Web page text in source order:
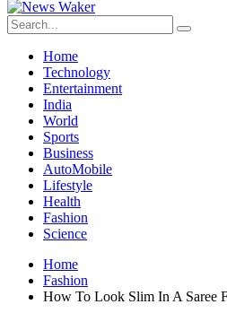
Home
Technology
Entertainment
India
World
Sports
Business
AutoMobile
Lifestyle
Health
Fashion
Science
Home
Fashion
How To Look Slim In A Saree